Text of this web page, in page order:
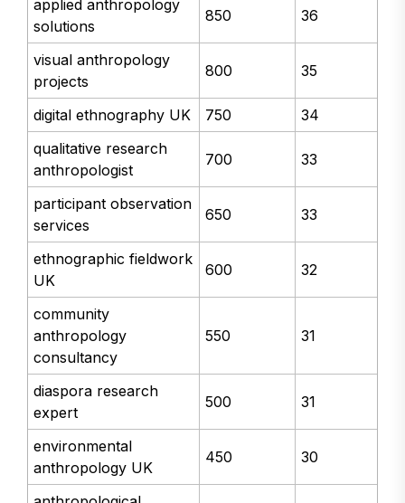
applied anthropology
solutions
850 36
visual anthropology
projects
800 35
digital ethnography UK 750
34
qualitative research
anthropologist
700 33
participant observation
services
650 33
ethnographic fieldwork
UK
600 32
community
anthropology
consultancy
550 31
diaspora research
expert
500 31
environmental
anthropology UK
450 30